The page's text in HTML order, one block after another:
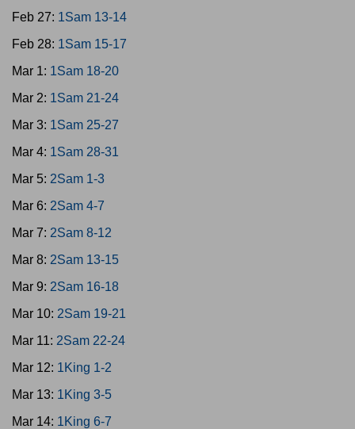
Feb 27: 1Sam 13-14
Feb 28: 1Sam 15-17
Mar 1: 1Sam 18-20
Mar 2: 1Sam 21-24
Mar 3: 1Sam 25-27
Mar 4: 1Sam 28-31
Mar 5: 2Sam 1-3
Mar 6: 2Sam 4-7
Mar 7: 2Sam 8-12
Mar 8: 2Sam 13-15
Mar 9: 2Sam 16-18
Mar 10: 2Sam 19-21
Mar 11: 2Sam 22-24
Mar 12: 1King 1-2
Mar 13: 1King 3-5
Mar 14: 1King 6-7